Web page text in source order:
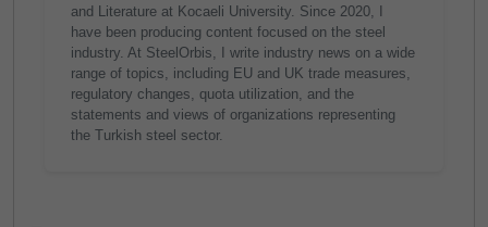
and Literature at Kocaeli University. Since 2020, I
have been producing content focused on the steel
industry. At SteelOrbis, I write industry news on a wide
range of topics, including EU and UK trade measures,
regulatory changes, quota utilization, and the
statements and views of organizations representing
the Turkish steel sector.